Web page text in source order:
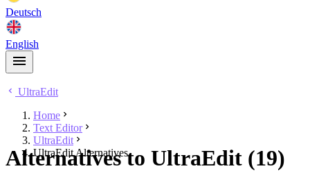
Deutsch
English
UltraEdit
Home
Text Editor
UltraEdit
UltraEdit Alternatives
Alternatives to UltraEdit (19)